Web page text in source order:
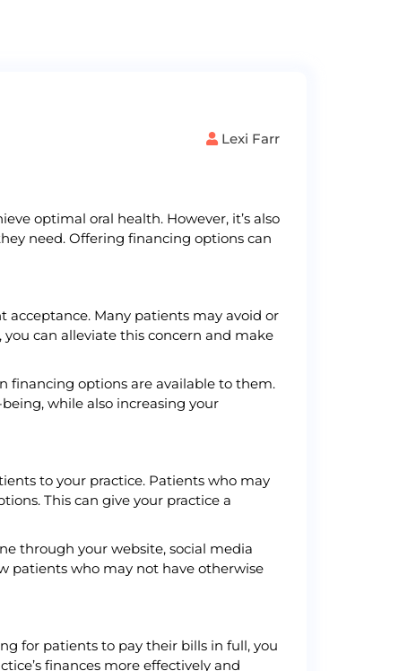
Lexi Farr
optimal oral health. However, it’s also
need. Offering financing options can
Many patients may avoid or
can alleviate this concern and make
financing options are available to them.
while also increasing your
to your practice. Patients who may
This can give your practice a
through your website, social media
patients who may not have otherwise
for patients to pay their bills in full, you
finances more effectively and